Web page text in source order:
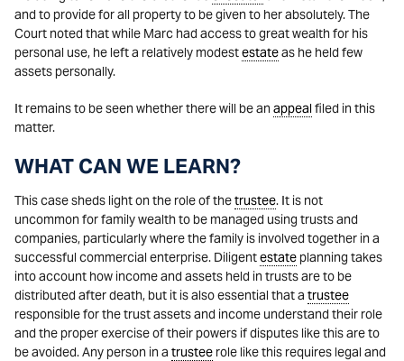
and to provide for all property to be given to her absolutely. The
Court noted that while Marc had access to great wealth for his
personal use, he left a relatively modestestateas he held few
assets personally.
It remains to be seen whether there will be anappeal filed in this
matter.
WHAT CAN WE LEARN?
This case sheds light on the role of thetrustee. It is not
uncommon for family wealth to be managed using trusts and
companies, particularly where the family is involved together in a
successful commercial enterprise. Diligentestateplanning takes
into account how income and assets held in trusts are to be
distributed after death, but it is also essential that a trustee
responsible for the trust assets and income understand their role
and the proper exercise of their powers if disputes like this are to
be avoided. Any person in a trustee role like this requires legal and